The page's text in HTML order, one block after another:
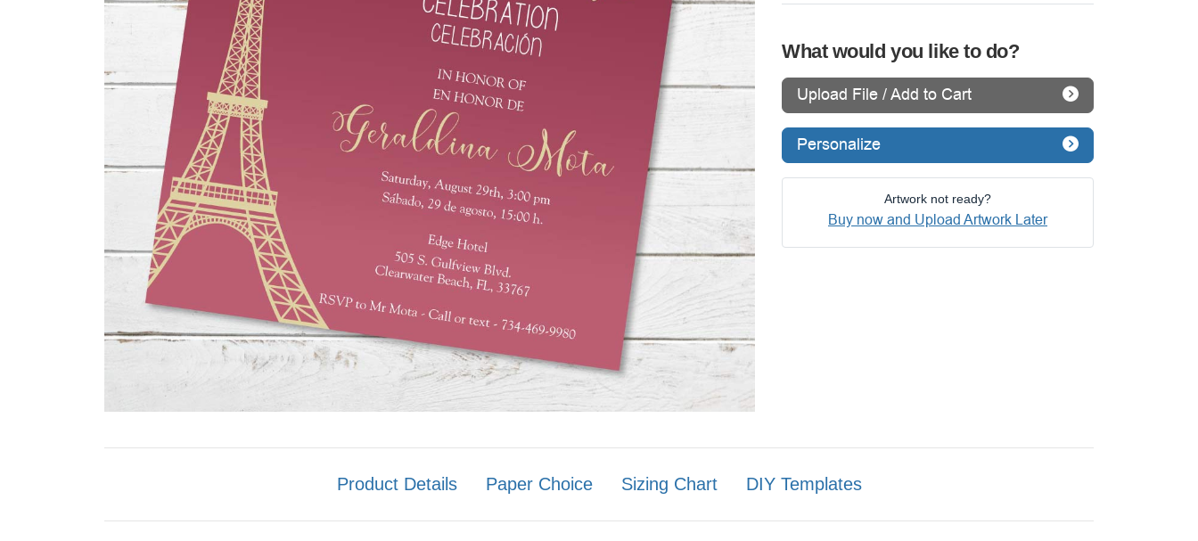
What would you like to do?
Upload File / Add to Cart
Personalize
Artwork not ready?
Buy now and Upload Artwork Later
Product Details Paper Choice Sizing Chart DIY Templates